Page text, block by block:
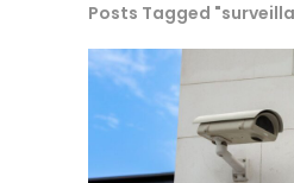
Posts Tagged